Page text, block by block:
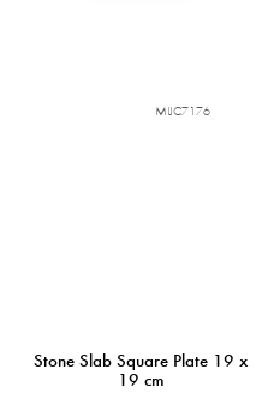
Stone Slab Square Plate 19 x
19 cm
MIJC7176